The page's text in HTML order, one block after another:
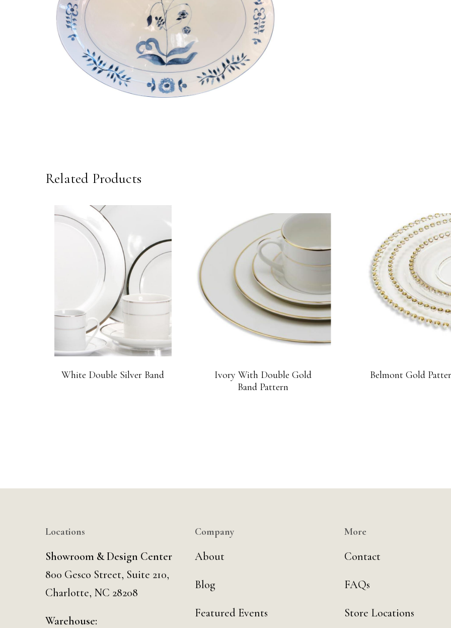
Related Products
White Double Silver Band
Ivory With Double Gold
Band Pattern
Belmont Gold
Locations
Showroom & Design Center
800 Gesco Street, Suite 210,
Charlotte, NC 28208
Warehouse:
Company
About
Blog
Featured Events
More
Contact
FAQs
Store Locations